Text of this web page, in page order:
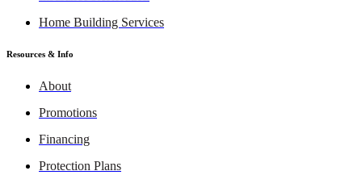
Home Building Services
Resources & Info
About
Promotions
Financing
Protection Plans